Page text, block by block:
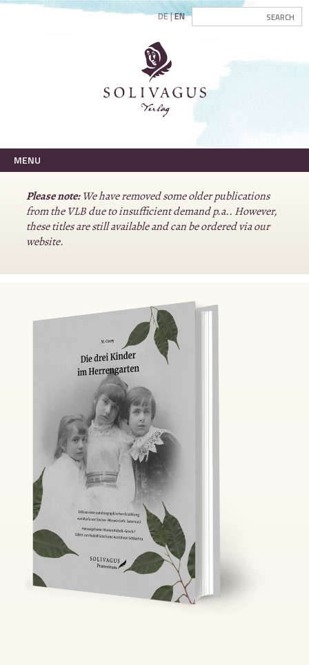
DE EN
MENU
Please note:We have removed some older publications
from the VLB due to insufficient demand p.a.. However,
these titles are still available and can be ordered via our
website.